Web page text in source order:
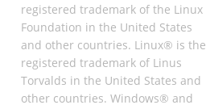
registered trademark of the Linux
Foundation in the United States
and other countries. Linux® is the
registered trademark of Linus
Torvalds in the United States and
other countries. Windows® and